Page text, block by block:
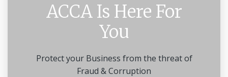
ACCA Is Here For
You
Protect your Business from the threat of
Fraud & Corruption